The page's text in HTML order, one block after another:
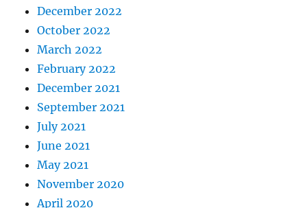
December 2022
October 2022
March 2022
February 2022
December 2021
September 2021
July 2021
June 2021
May 2021
November 2020
April 2020